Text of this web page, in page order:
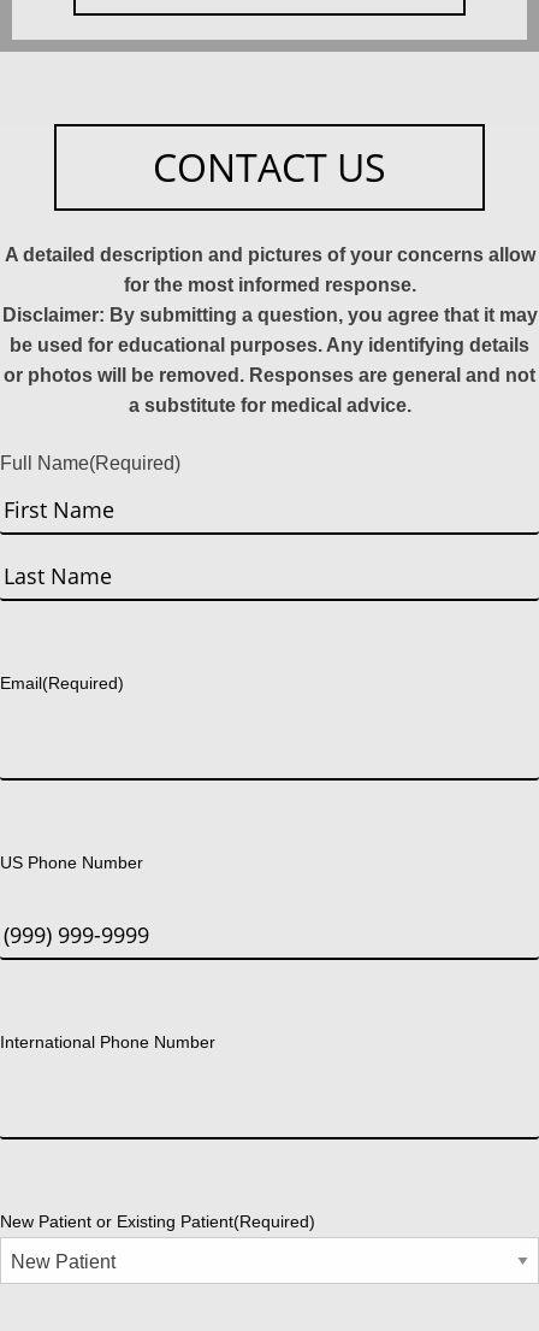
CONTACT US
A detailed description and pictures of your concerns allow
for the most informed response.
Disclaimer: By submitting a question, you agree that it may
be used for educational purposes. Any identifying details
or photos will be removed. Responses are general and not
a substitute for medical advice.
Full Name(Required)
First
Email(Required)
US Phone Number
International Phone Number
New Patient or Existing Patient(Required)